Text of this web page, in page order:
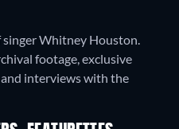
singer Whitney Houston.
footage, exclusive
interviews with the